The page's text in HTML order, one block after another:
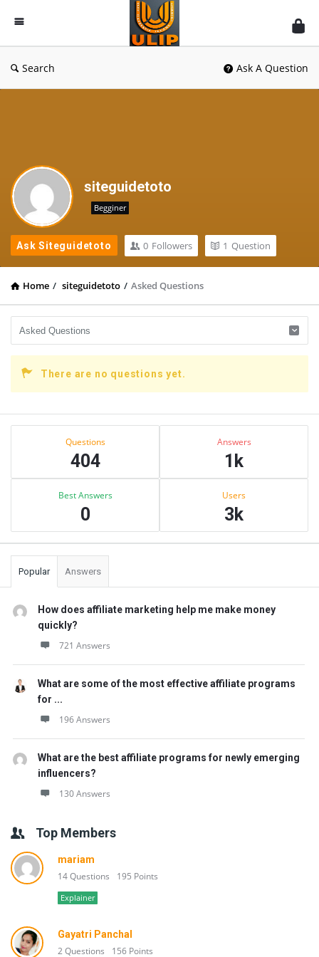
UlipIndia
Discussion
Forum
Search Ask A Question
siteguidetoto
Begginer
Ask Siteguidetoto 0 Followers 1 Question
Home / siteguidetoto / Asked Questions
There are no questions yet.
Sidebar
Questions
404
Answers
1k
Best Answers
0
Users
3k
Popular Answers
How does affiliate marketing help me make money
quickly?
721 Answers
What are some of the most effective affiliate programs
for ...
196 Answers
What are the best affiliate programs for newly emerging
influencers?
130 Answers
Top Members
mariam
14 Questions 195 Points
Explainer
Gayatri Panchal
2 Questions 156 Points